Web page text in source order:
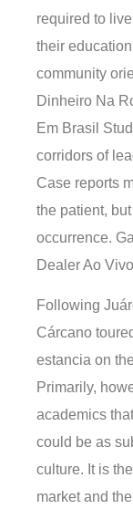
required to
their
community
Dinheiro Na
Em Brasil
corridors of
Case reports
the patient,
occurrence.
Dealer Ao
Following
Cárcano
estancia on
Primarily,
academics
could be as
culture. It is
market and